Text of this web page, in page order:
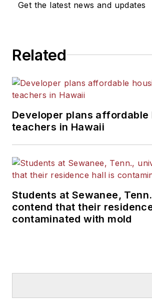
Get the latest news and updates
Related
Developer plans
teachers in Hawaii
Students at Sewanee,
contend that their
contaminated with mold